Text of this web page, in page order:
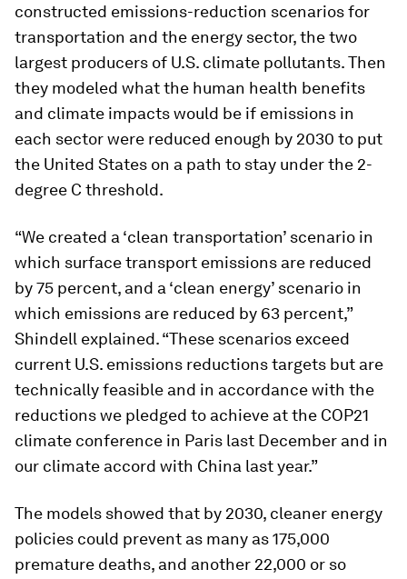
constructed emissions-reduction scenarios for
transportation and the energy sector, the two
largest producers of U.S. climate pollutants. Then
they modeled what the human health benefits
and climate impacts would be if emissions in
each sector were reduced enough by 2030 to put
the United States on a path to stay under the 2-
degree C threshold.
“We created a ‘clean transportation’ scenario in
which surface transport emissions are reduced
by 75 percent, and a ‘clean energy’ scenario in
which emissions are reduced by 63 percent,”
Shindell explained. “These scenarios exceed
current U.S. emissions reductions targets but are
technically feasible and in accordance with the
reductions we pledged to achieve at the COP21
climate conference in Paris last December and in
our climate accord with China last year.”
The models showed that by 2030, cleaner energy
policies could prevent as many as 175,000
premature deaths, and another 22,000 or so